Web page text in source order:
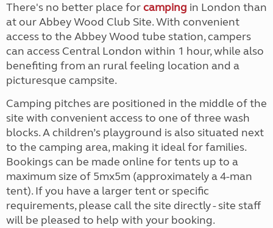
There's no better place forcamping in London than
at our Abbey Wood Club Site. With convenient
access to the Abbey Wood tube station, campers
can access Central London within 1 hour, while also
benefiting from an rural feeling location and a
picturesque campsite.
Camping pitches are positioned in the middle of the
site with convenient access to one of three wash
blocks. A children’s playground is also situated next
to the camping area, making it ideal for families.
Bookings can be made online for tents up to a
maximum size of 5mx5m (approximately a 4-man
tent). If you have a larger tent or specific
requirements, please call the site directly - site staff
will be pleased to help with your booking.